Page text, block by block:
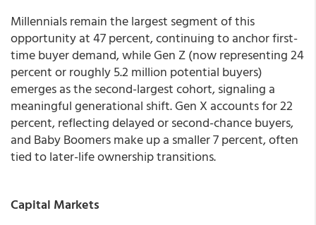
Millennials remain the largest segment of this
opportunity at 47 percent, continuing to anchor first-
time buyer demand, while Gen Z (now representing 24
percent or roughly 5.2 million potential buyers)
emerges as the second-largest cohort, signaling a
meaningful generational shift. Gen X accounts for 22
percent, reflecting delayed or second-chance buyers,
and Baby Boomers make up a smaller 7 percent, often
tied to later-life ownership transitions.
Capital Markets